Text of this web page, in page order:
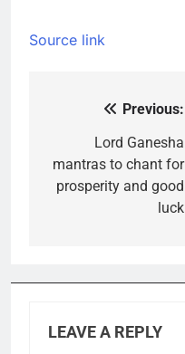
Source link
navigation
Previous:
Lord Ganesha
mantras to chant for
prosperity and good
luck
LEAVE A REPLY